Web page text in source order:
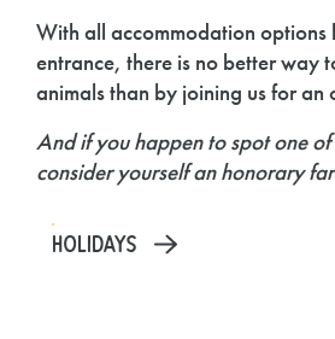
With all accommodation options
entrance, there is no better way
animals than by joining us for an
And if you happen to spot one
consider yourself an honorary
HOLIDAYS